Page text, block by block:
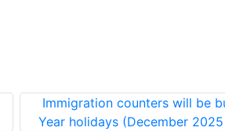
Immigration counters will be
Year holidays (December